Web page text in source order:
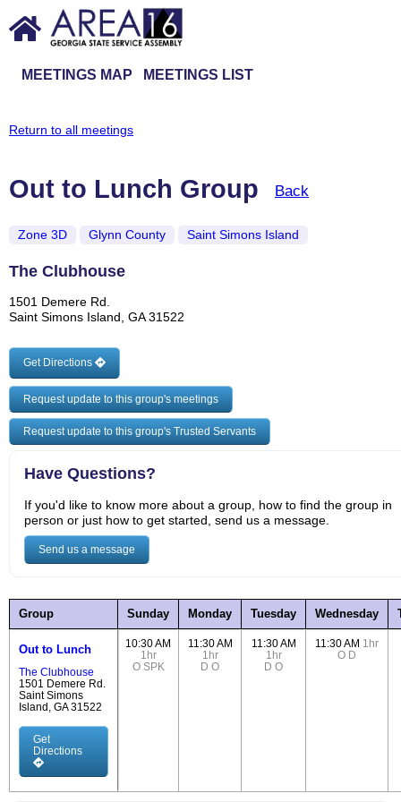
MEETINGS MAP MEETINGS LIST
Return to all meetings
Out to Lunch Group Back
Zone 3D Glynn County Saint Simons Island
The Clubhouse
1501 Demere Rd.
Saint Simons Island, GA 31522
Get Directions
Request update to this group's meetings
Request update to this group's Trusted Servants
Have Questions?
If you'd like to know more about a group, how to find the group in
person or just how to get started, send us a message.
Send us a message
Group Sunday Monday Tuesday Wednesday
Out to Lunch
The Clubhouse
1501 Demere Rd.
Saint Simons
Island, GA 31522
Get
Directions
10:30 AM
1hr
O SPK
11:30 AM
1hr
D O
11:30 AM
1hr
D O
11:30 AM 1hr
O D